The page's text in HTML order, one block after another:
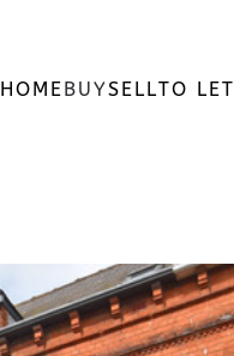
HOMEBUYSELLTO LET